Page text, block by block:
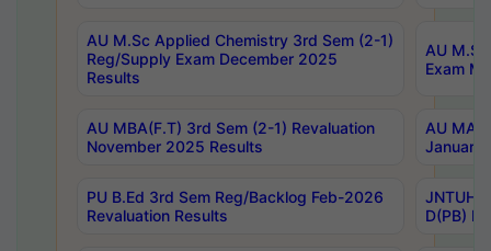
AU M.Sc Applied Chemistry 3rd Sem (2-1)
Reg/Supply Exam December 2025
Results
AU
Exam
AU MBA(F.T) 3rd Sem (2-1) Revaluation
November 2025 Results
AU MA
January
PU B.Ed 3rd Sem Reg/Backlog Feb-2026
Revaluation Results
JNTUH
D(PB)